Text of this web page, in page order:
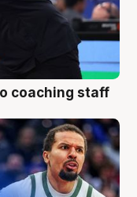
coaching staff